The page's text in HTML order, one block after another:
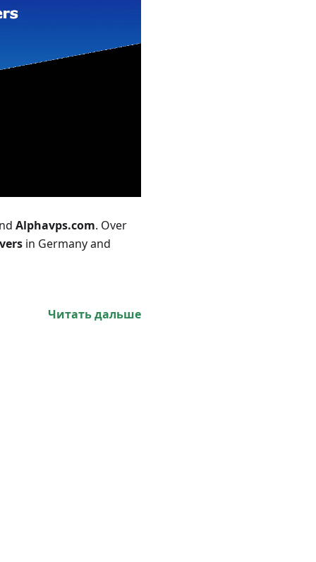
Alphavps.com. Over
in Germany and
Читать дальше